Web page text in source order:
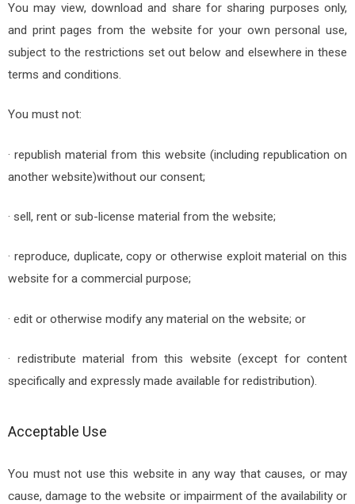
You may view, download and share for sharing purposes only,
and print pages from the website for your own personal use,
subject to the restrictions set out below and elsewhere in these
terms and conditions.
You must not:
· republish material from this website (including republication on
another website)without our consent;
· sell, rent or sub-license material from the website;
· reproduce, duplicate, copy or otherwise exploit material on this
website for a commercial purpose;
· edit or otherwise modify any material on the website; or
· redistribute material from this website (except for content
specifically and expressly made available for redistribution).
Acceptable Use
You must not use this website in any way that causes, or may
cause, damage to the website or impairment of the availability or